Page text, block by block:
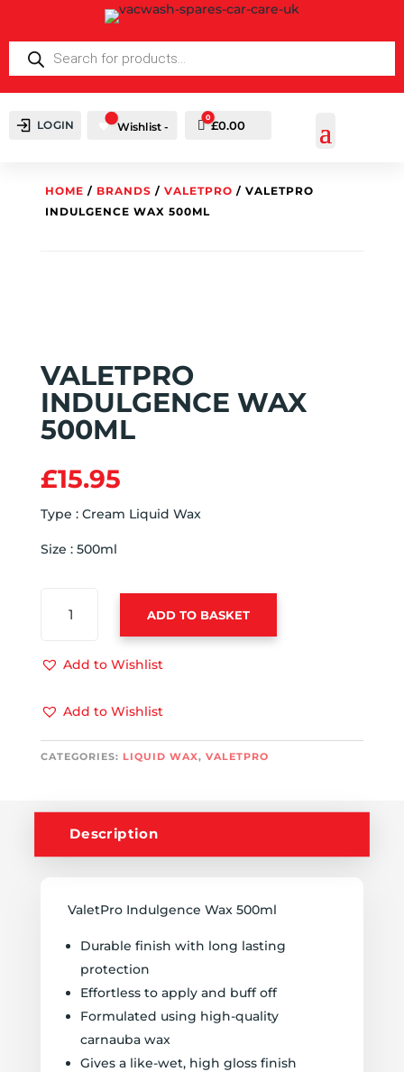
SEARCH
LOGIN Wishlist - Cart
0
£0.00
HOME / BRANDS / VALETPRO / VALETPRO
INDULGENCE WAX 500ML
VALETPRO
INDULGENCE WAX
500ML
£15.95
Type : Cream Liquid Wax
Size : 500ml
INDULGENCE
500ML
ADD TO BASKET
Add to Wishlist
Add to Wishlist
CATEGORIES: LIQUID WAX, VALETPRO
Description
ValetPro Indulgence Wax 500ml
Durable finish with long lasting
protection
Effortless to apply and buff off
Formulated using high-quality
carnauba wax
Gives a like-wet, high gloss finish